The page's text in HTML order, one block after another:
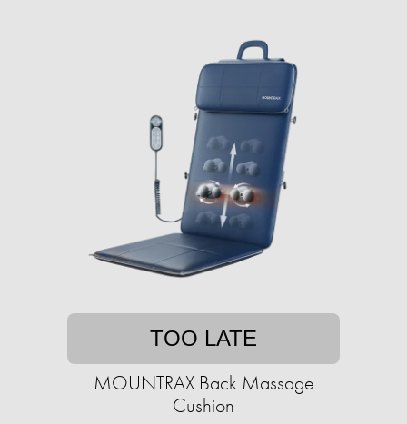
TOO LATE
MOUNTRAX Back Massage
Cushion